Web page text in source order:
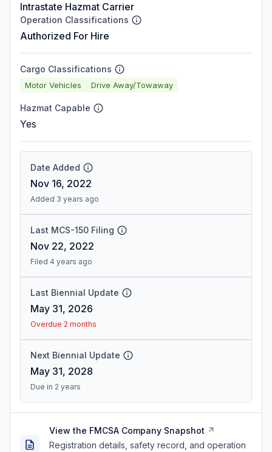
Intrastate Hazmat Carrier
Operation Classifications
Authorized For Hire
Cargo Classifications
Motor Vehicles Drive Away/Towaway
Hazmat Capable
Yes
Date Added
Nov 16, 2022
Added 3 years ago
Last MCS-150 Filing
Nov 22, 2022
Filed 4 years ago
Last Biennial Update
May 31, 2026
Overdue 2 months
Next Biennial Update
May 31, 2028
Due in 2 years
View the FMCSA Company Snapshot
Registration details, safety record, and operation